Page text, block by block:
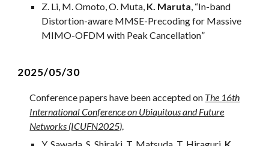
Z. Li, M.Omoto, O. Muta, K. Maruta, “In-band
Distortion-aware MMSE-Precoding for Massive
MIMO-OFDM with Peak Cancellation”
2025/05/30
Conference papers have been accepted on The 16th
International Conference on Ubiquitous and Future
Networks (ICUFN2025).